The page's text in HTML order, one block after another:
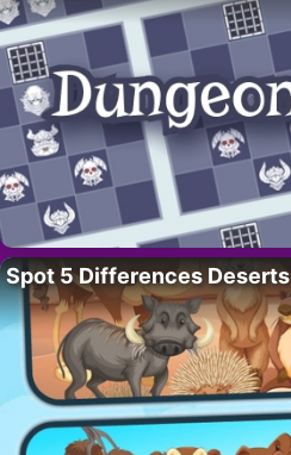
Spot 5 Differences Deserts